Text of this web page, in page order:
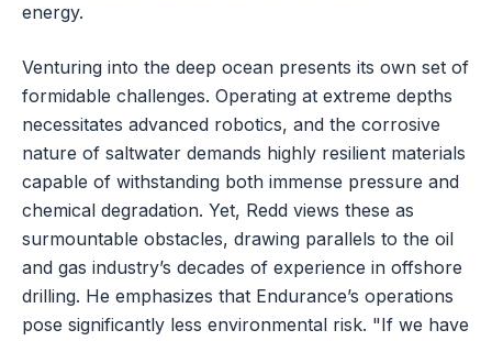
energy.
Venturing into the deep ocean presents its own set of
formidable challenges. Operating at extreme depths
necessitates advanced robotics, and the corrosive
nature of saltwater demands highly resilient materials
capable of withstanding both immense pressure and
chemical degradation. Yet, Redd views these as
surmountable obstacles, drawing parallels to the oil
and gas industry’s decades of experience in offshore
drilling. He emphasizes that Endurance’s operations
pose significantly less environmental risk. "If we have